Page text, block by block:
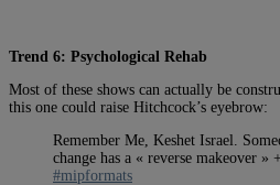
Trend 6: Psychological Rehab
Most of these shows can actually be
this one could raise Hitchcock’s eyebrow:
Remember Me, Keshet Israel.
change has a « reverse makeover
#mipformats